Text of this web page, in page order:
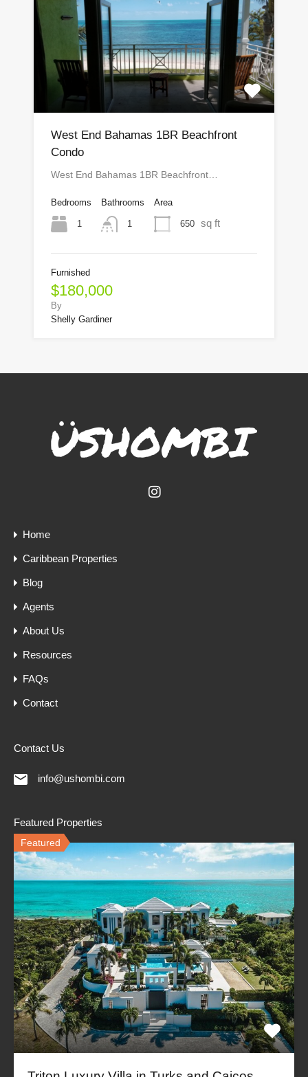
West End Bahamas 1BR Beachfront
Condo
West End Bahamas 1BR Beachfront…
Bedrooms
1
Bathrooms
1
Area
650 sq ft
Furnished
$180,000
By
Shelly Gardiner
Home
Caribbean Properties
Blog
Agents
About Us
Resources
FAQs
Contact
Contact Us
info@ushombi.com
Featured Properties
Featured